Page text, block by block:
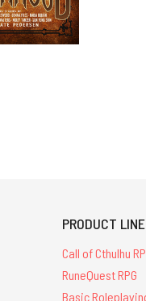
PRODUCT
Call of Cthulhu
RuneQuest RPG
Basic